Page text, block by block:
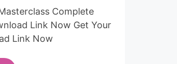
Complete
Link Now Get Your
Link Now